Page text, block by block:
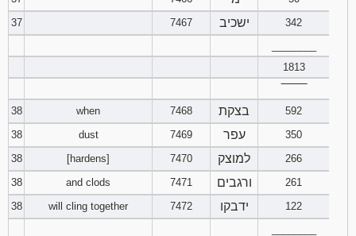
37
7467 ישכיב
342
1813
38
when 7468 בצקת
592
38
dust 7469 עפר
350
38
[hardens] 7470 למוצק
266
38
and clods 7471 ורגבים
261
38
will cling together 7472 ידבקו
122